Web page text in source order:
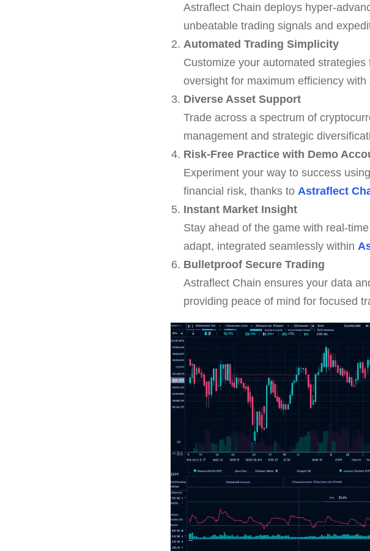
Astraflect Chain deploys hyper-
unbeatable trading signals and
Automated Trading Simplicity
Customize your automated
oversight for maximum efficiency with
Diverse Asset Support
Trade across a spectrum of
management and strategic
Risk-Free Practice with Demo
Experiment your way to success
financial risk, thanks to Astraflect
Instant Market Insight
Stay ahead of the game with real-
adapt, integrated seamlessly within
Bulletproof Secure Trading
Astraflect Chain ensures your data
providing peace of mind for focused